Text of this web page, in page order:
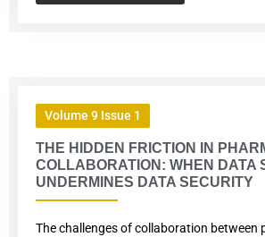
Volume 9 Issue 1
THE HIDDEN FRICTION IN
COLLABORATION: WHEN DATA
UNDERMINES DATA SECURITY
The challenges of collaboration between